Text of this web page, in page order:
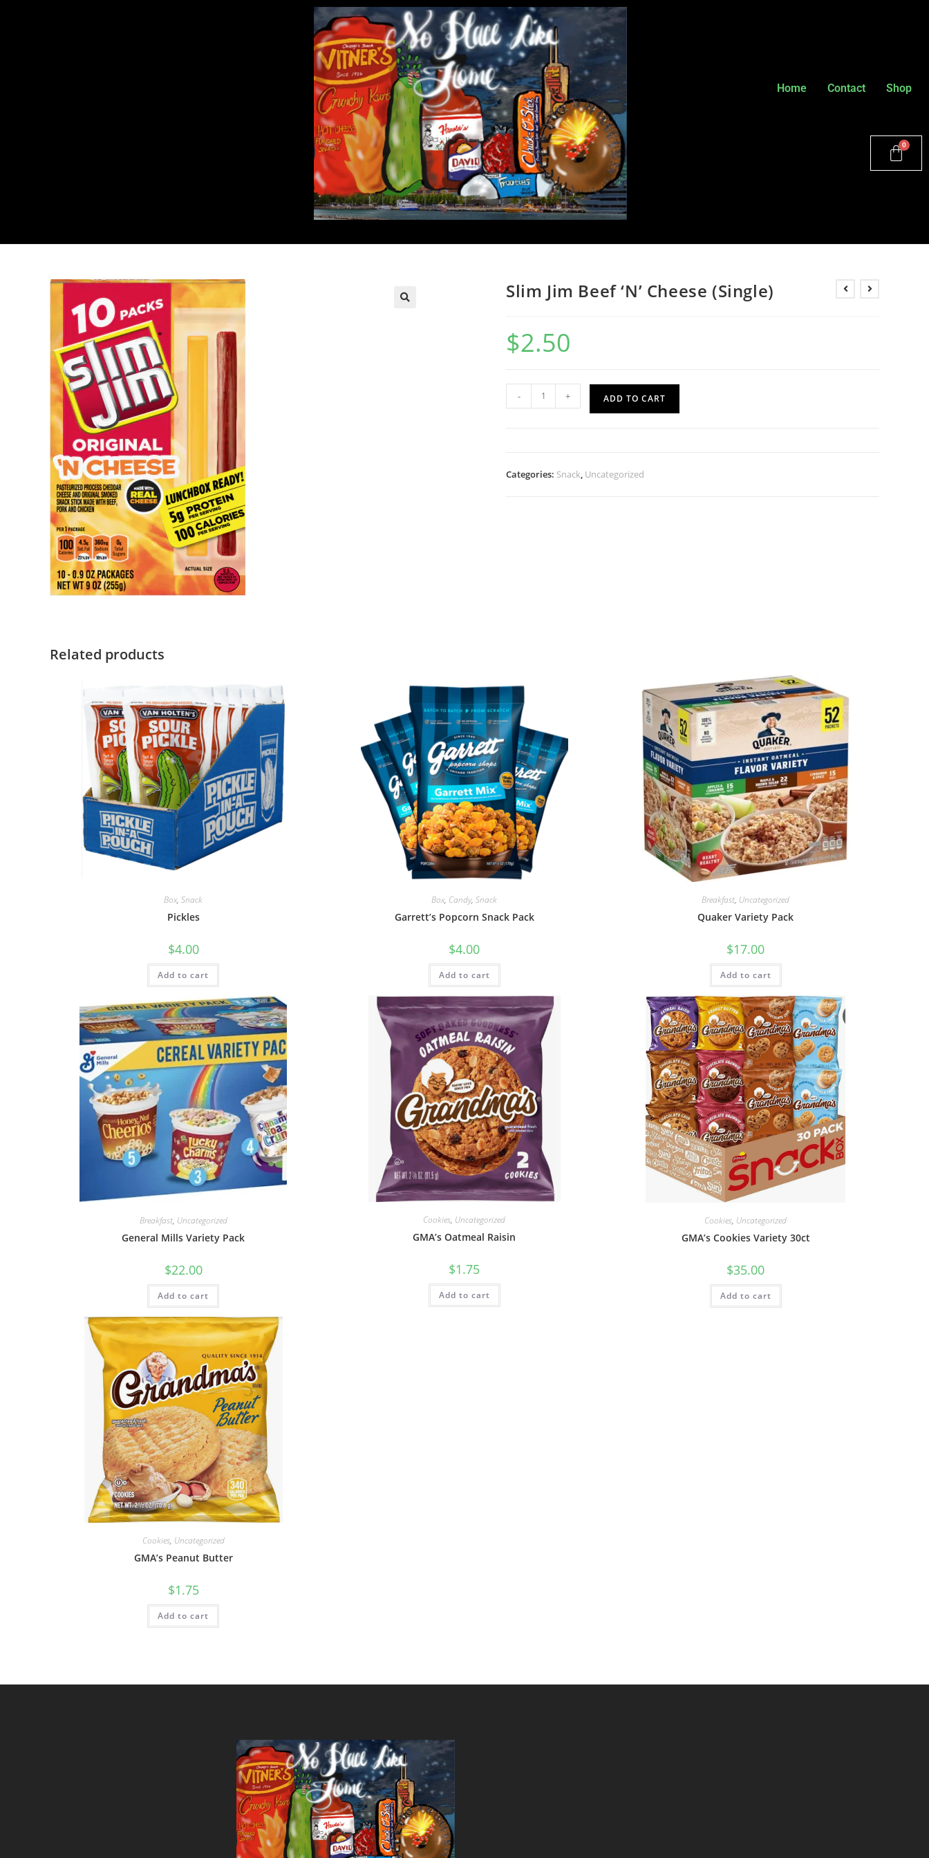
Home Contact Shop
Slim Jim Beef ‘N’ Cheese (Single)
$2.50
- + ADD TO CART
Categories: Snack, Uncategorized
Related products
Box,Snack
Pickles
$4.00
Add to cart
Box, Candy,Snack
Garrett’s Popcorn Snack Pack
$4.00
Add to cart
Breakfast, Uncategorized
Quaker Variety Pack
$17.00
Add to cart
Breakfast, Uncategorized
General Mills Variety Pack
$22.00
Add to cart
Cookies, Uncategorized
GMA’s Oatmeal Raisin
$1.75
Add to cart
Cookies, Uncategorized
GMA’s Cookies Variety 30ct
$35.00
Add to cart
Cookies, Uncategorized
GMA’s Peanut Butter
$1.75
Add to cart